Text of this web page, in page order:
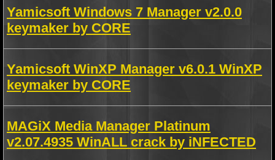
Yamicsoft Windows 7 Manager v2.0.0
keymaker by CORE
Yamicsoft WinXP Manager v6.0.1 WinXP
keymaker by CORE
MAGiX Media Manager Platinum
v2.07.4935 WinALL crack by iNFECTED